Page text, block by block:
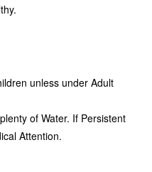
unless under Adult
of Water. If Persistent
Attention.